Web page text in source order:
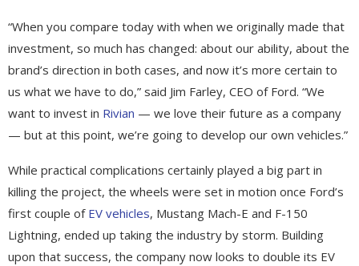
“When you compare today with when we originally made that
investment, so much has changed: about our ability, about the
brand’s direction in both cases, and now it’s more certain to
us what we have to do,” said Jim Farley, CEO of Ford. “We
want to invest in Rivian — we love their future as a company
— but at this point, we’re going to develop our own vehicles.”
While practical complications certainly played a big part in
killing the project, the wheels were set in motion once Ford’s
first couple of EV vehicles, Mustang Mach-E and F-150
Lightning, ended up taking the industry by storm. Building
upon that success, the company now looks to double its EV